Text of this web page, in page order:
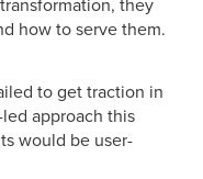
how to serve them.
to get traction in
approach this
would be user-